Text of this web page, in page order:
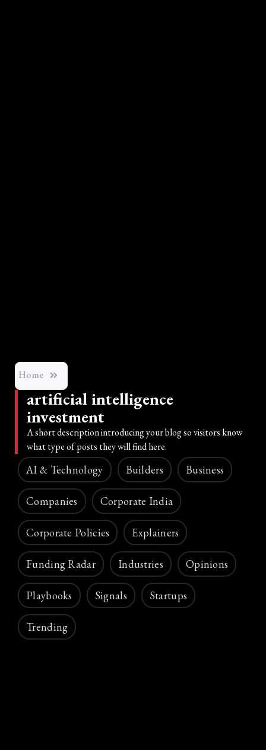
Home
artificial intelligence
investment
A short description introducing your blog so visitors know
what type of posts they will find here.
AI & Technology Builders Business
Companies Corporate India
Corporate Policies Explainers
Funding Radar Industries Opinions
Playbooks Signals Startups
Trending